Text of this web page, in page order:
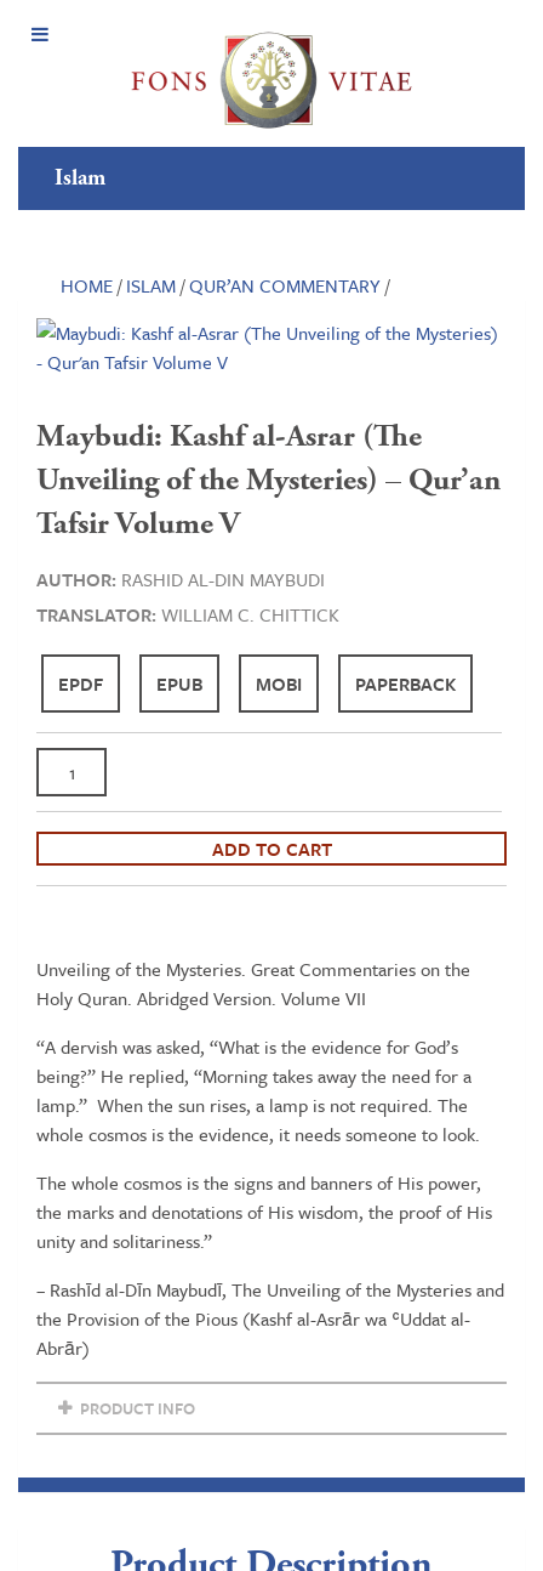
Open
Islam
HOME/ISLAM/QUR’AN COMMENTARY/
Maybudi: Kashf al-Asrar (The
Unveiling of the Mysteries) – Qur’an
Tafsir Volume V
AUTHOR: RASHID AL-DIN MAYBUDI
TRANSLATOR: WILLIAM C. CHITTICK
EPDF EPUB MOBI PAPERBACK
Kashf
al-
the
Mysteries)
Qur'an
Tafsir
Volume
V
ADD TO CART
Unveiling of the Mysteries. Great Commentaries on the
Holy Quran. Abridged Version. Volume VII
“A dervish was asked, “What is the evidence for God’s
being?” He replied, “Morning takes away the need for a
lamp.” When the sun rises, a lamp is not required. The
whole cosmos is the evidence, it needs someone to look.
The whole cosmos is the signs and banners of His power,
the marks and denotations of His wisdom, the proof of His
unity and solitariness.”
– Rashīd al-Dīn Maybudī, The Unveiling of the Mysteries and
the Provision of the Pious (Kashf al-Asrār wa ʿUddat al-
Abrār)
PRODUCT INFO